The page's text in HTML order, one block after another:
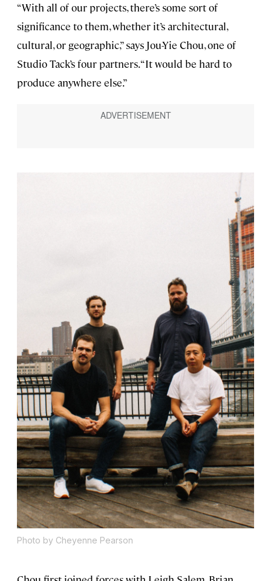
“With all of our projects, there’s some sort of
significance to them, whether it’s architectural,
cultural, or geographic,” says Jou-Yie Chou, one of
Studio Tack’s four partners. “It would be hard to
produce anywhere else.”
Photo by Cheyenne Pearson